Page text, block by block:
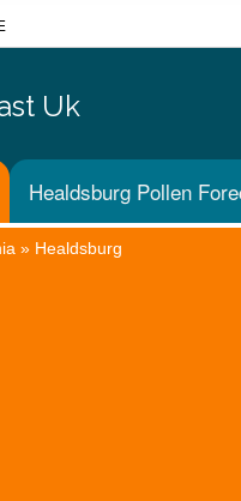
Uk
Healdsburg Pollen
» Healdsburg